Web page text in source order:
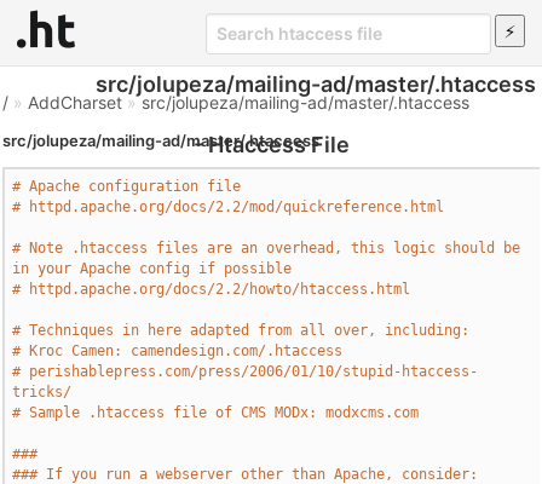
src/jolupeza/mailing-ad/master/.htaccess
- Htaccess File
/ » AddCharset »src/jolupeza/mailing-ad/master/.htaccess
src/jolupeza/mailing-ad/master/.htaccess
# Apache configuration file
# httpd.apache.org/docs/2.2/mod/quickreference.html
# Note .htaccess files are an overhead, this logic should be
in your Apache config if possible
# httpd.apache.org/docs/2.2/howto/htaccess.html
# Techniques in here adapted from all over, including:
# Kroc Camen: camendesign.com/.htaccess
# perishablepress.com/press/2006/01/10/stupid-htaccess-
tricks/
# Sample .htaccess file of CMS MODx: modxcms.com
###
### If you run a webserver other than Apache, consider: